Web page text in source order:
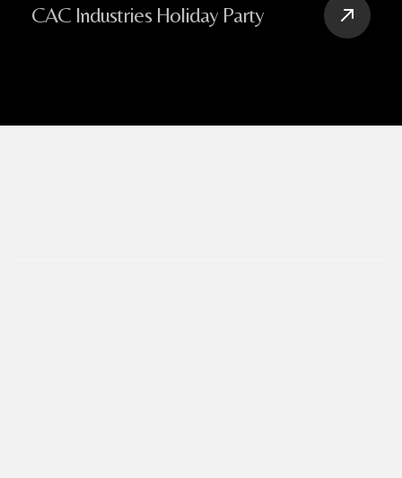
CAC Industries Holiday Party